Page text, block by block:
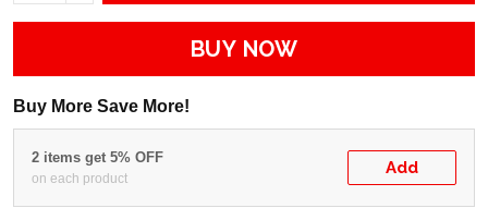
BUY NOW
Buy More Save More!
2 items get 5% OFF
on each product
Add